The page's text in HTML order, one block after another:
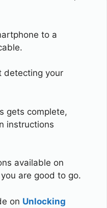
to a
detecting your
gets complete,
instructions
available on
are good to go.
on Unlocking